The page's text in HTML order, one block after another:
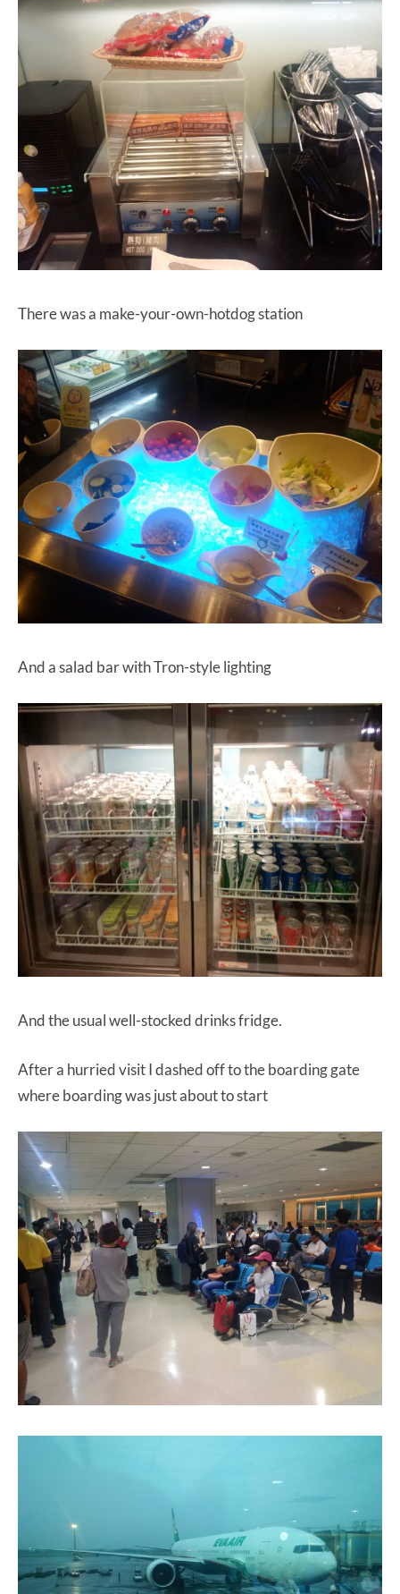
There was a make-your-own-hotdog station
And a salad bar with Tron-style lighting
And the usual well-stocked drinks fridge.
After a hurried visit I dashed off to the boarding gate
where boarding was just about to start